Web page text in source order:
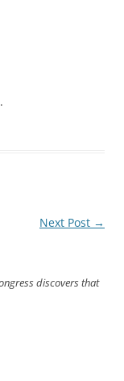
Next Post →
discovers that